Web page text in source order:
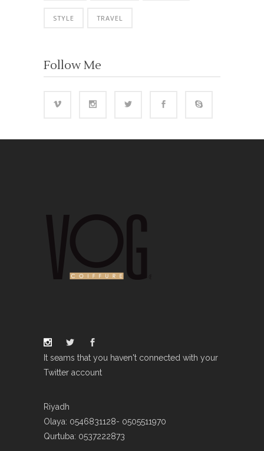
STYLE TRAVEL
Follow Me
It seams that you haven't connected with your
Twitter account
Riyadh
Olaya: 0546831128- 0505511970
Qurtuba: 0537222873